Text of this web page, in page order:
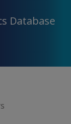
Database